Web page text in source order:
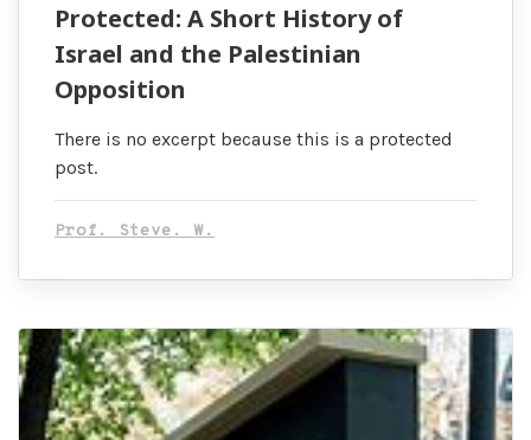
Protected: A Short History of
Israel and the Palestinian
Opposition
There is no excerpt because this is a protected
post.
Prof. Steve. W.